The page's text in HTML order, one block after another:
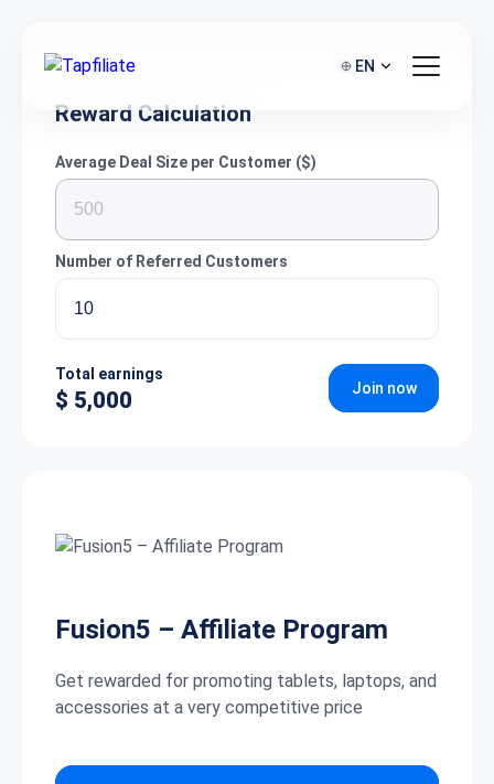
EN
Fusion5 – Affiliate Program
Get rewarded for promoting tablets, laptops, and
accessories at a very competitive price
Reward Calculation
Average Deal Size per Customer ($)
Number of Referred Customers
Total earnings
$ 5,000 Join now